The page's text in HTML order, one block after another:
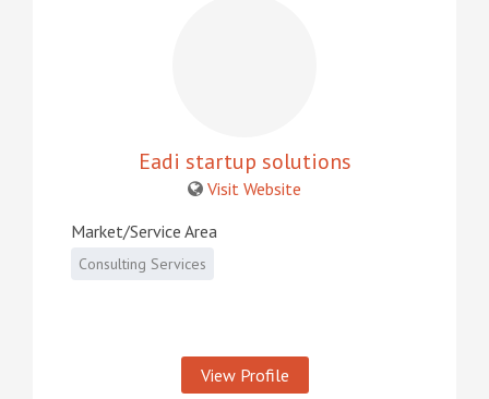
Eadi startup solutions
Visit Website
Market/Service Area
Consulting Services
View Profile